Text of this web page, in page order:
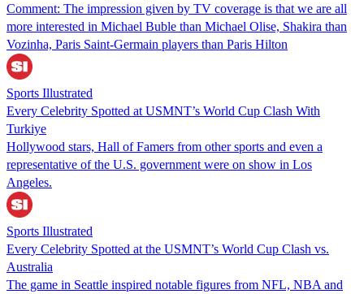
Comment: The impression given by TV coverage is that we are all
more interested in Michael Buble than Michael Olise, Shakira than
Vozinha, Paris Saint-Germain players than Paris Hilton
Sports Illustrated
Every Celebrity Spotted at USMNT’s World Cup Clash With
Turkiye
Hollywood stars, Hall of Famers from other sports and even a
representative of the U.S. government were on show in Los
Angeles.
Sports Illustrated
Every Celebrity Spotted at the USMNT’s World Cup Clash vs.
Australia
The game in Seattle inspired notable figures from NFL, NBA and